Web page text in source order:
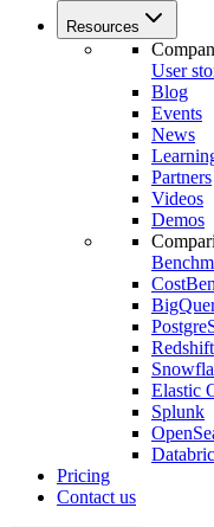
Resources
User
Blog
Events
News
Partners
Videos
Demos
Redshift
Elastic
Splunk
Pricing
Contact us